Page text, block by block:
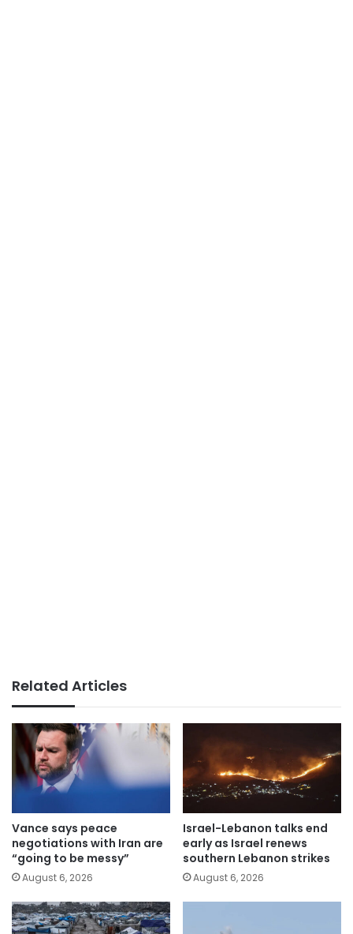
Related Articles
Vance says peace
negotiations with Iran are
“going to be messy”
August 6, 2026
Israel-Lebanon talks end
early as Israel renews
southern Lebanon strikes
August 6, 2026